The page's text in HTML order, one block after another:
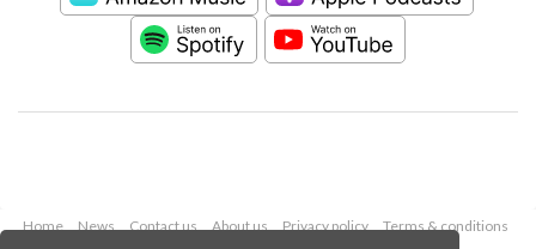
Home News Contact us About us Privacy policy
Terms & conditions